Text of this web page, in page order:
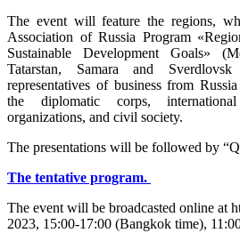
The event will feature the regions,
Association of Russia Program
Sustainable Development Goals»
Tatarstan, Samara and
representatives of business from
the diplomatic corps,
organizations, and civil society.
The presentations will be followed by
The tentative program.
The event will be broadcasted online at
2023, 15:00-17:00 (Bangkok time),